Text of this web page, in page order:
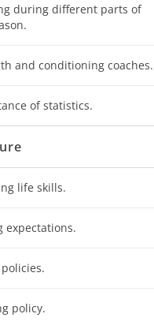
during different parts of
and conditioning coaches.
of statistics.
life skills.
expectations.
policy.